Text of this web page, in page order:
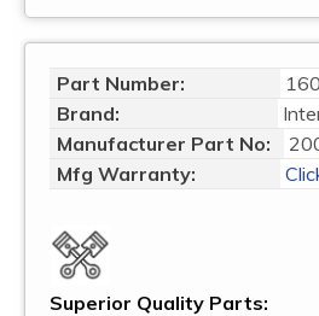
Part Number:
Brand:
Manufacturer Part No:
Mfg Warranty:
Superior Quality Parts: